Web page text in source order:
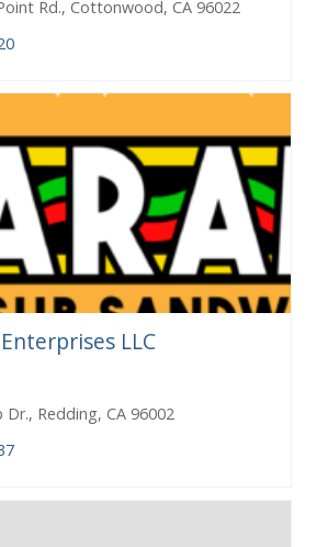
Rd., Cottonwood, CA 96022
LLC
Redding, CA 96002